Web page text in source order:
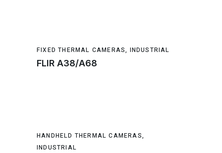
FIXED THERMAL CAMERAS, INDUSTRIAL
FLIR A38/A68
HANDHELD THERMAL CAMERAS,
INDUSTRIAL